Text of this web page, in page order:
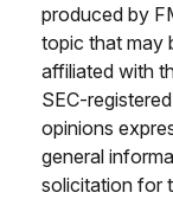
produced by
topic that may
affiliated with
SEC-
opinions
general
solicitation for